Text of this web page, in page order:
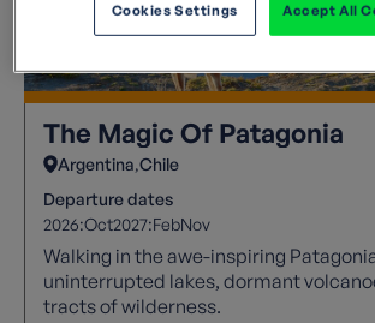
The Magic Of Patagonia
Argentina Chile
Departure dates
2026:Oct2027:FebNov
Walking in the awe-inspiring
uninterrupted lakes, dormant
tracts of wilderness.
Accept All
Cookies Settings